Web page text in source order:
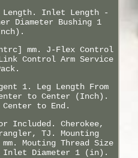
Inlet Length -
Diameter Bushing 1
mm. J-Flex Control
Control Arm Service
1. Leg Length From
to Center (Inch).
Center to End.
Included. Cherokee,
TJ. Mounting
Mouting Thread Size
Inlet Diameter 1 (in).